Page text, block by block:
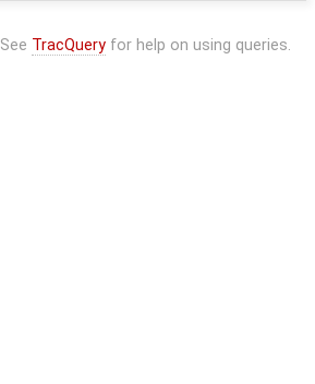
See TracQueryfor help on using queries.